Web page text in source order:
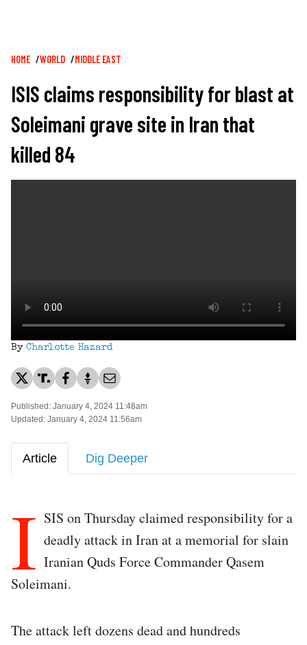
Breadcrumb
HOME WORLD MIDDLE EAST
ISIS claims responsibility for blast at
Soleimani grave site in Iran that
killed 84
By Charlotte Hazard
Published: January 4, 2024 11:48am
Updated: January 4, 2024 11:56am
Article Dig Deeper
I SIS on Thursday claimed responsibility for a
deadly attack in Iran at a memorial for slain
Iranian Quds Force Commander Qasem
Soleimani.
The attack left dozens dead and hundreds